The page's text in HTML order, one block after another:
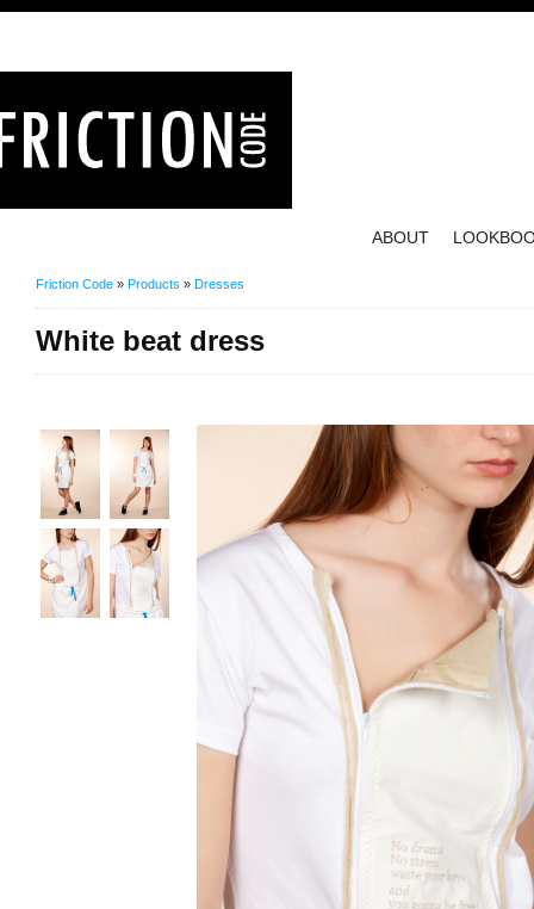
ABOUT
Friction Code » Products » Dresses
White beat dress